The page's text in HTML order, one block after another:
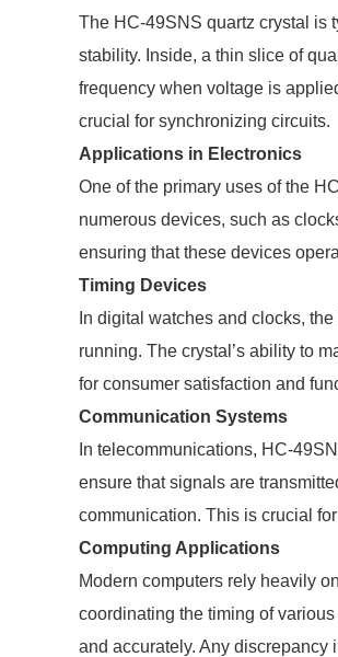
The HC-49SNS quartz crystal is
stability. Inside, a thin slice of
frequency when voltage is
crucial for synchronizing circuits.
Applications in Electronics
One of the primary uses of the
numerous devices, such as
ensuring that these devices
Timing Devices
In digital watches and clocks,
running. The crystal’s ability to
for consumer satisfaction and
Communication Systems
In telecommunications, HC-
ensure that signals are
communication. This is crucial
Computing Applications
Modern computers rely heavily
coordinating the timing of
and accurately. Any discrepancy